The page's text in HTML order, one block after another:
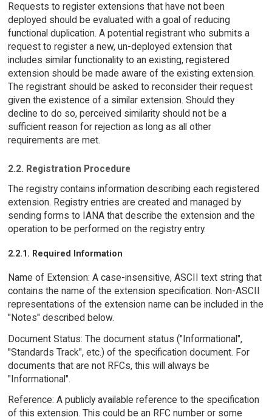
Requests to register extensions that have not been
deployed should be evaluated with a goal of reducing
functional duplication. A potential registrant who submits a
request to register a new, un-deployed extension that
includes similar functionality to an existing, registered
extension should be made aware of the existing extension.
The registrant should be asked to reconsider their request
given the existence of a similar extension. Should they
decline to do so, perceived similarity should not be a
sufficient reason for rejection as long as all other
requirements are met.
2.2. Registration Procedure
The registry contains information describing each registered
extension. Registry entries are created and managed by
sending forms to IANA that describe the extension and the
operation to be performed on the registry entry.
2.2.1. Required Information
Name of Extension: A case-insensitive, ASCII text string that
contains the name of the extension specification. Non-ASCII
representations of the extension name can be included in the
"Notes" described below.
Document Status: The document status ("Informational",
"Standards Track", etc.) of the specification document. For
documents that are not RFCs, this will always be
"Informational".
Reference: A publicly available reference to the specification
of this extension. This could be an RFC number or some